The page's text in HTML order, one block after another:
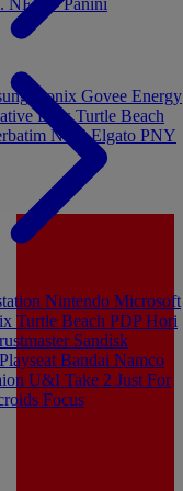
NEW - Panini
Nintendo Microsoft
Turtle Beach PDPHori
Sandisk
Playseat Bandai Namco
U&I Take 2 Just For
Focus
Konix Govee Energy
LabsTurtle Beach
NGSElgato PNY